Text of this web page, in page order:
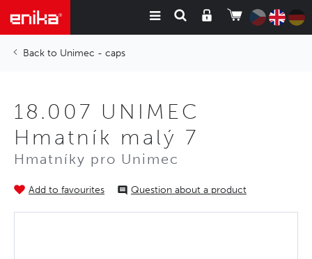
Unimec - caps
18.007 UNIMEC
Hmatník malý 7
Hmatníky pro Unimec
Add to favourites Question about a product